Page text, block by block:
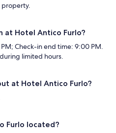
property.
at Hotel Antico Furlo?
Check-in end time: 9:00 PM.
limited hours.
at Hotel Antico Furlo?
Furlo located?